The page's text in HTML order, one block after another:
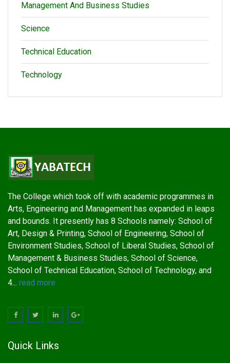
Management And Business Studies
Science
Technical Education
Technology
The College which took off with academic programmes in
Arts, Engineering and Management has expanded in leaps
and bounds. It presently has 8 Schools namely: School of
Art, Design & Printing, School of Engineering, School of
Environment Studies, School of Liberal Studies, School of
Management & Business Studies, School of Science,
School of Technical Education, School of Technology, and
4... read more
Quick Links